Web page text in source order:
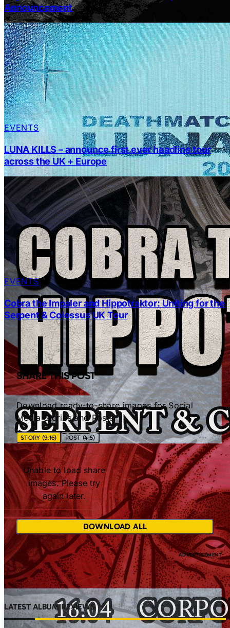
Announcement
EVENTS
LUNA KILLS – announce first ever headline tour
across the UK + Europe
EVENTS
Cobra the Impaler and Hippotraktor: Uniting for the
Serpent & Colossus UK Tour
SHARE THIS POST
Download ready-to-share images for Social
Media Stories and Posts.
STORY (9:16) POST (4:5)
Unable to load share
images. Please try
again later.
DOWNLOAD ALL
LATEST ALBUM REVIEWS